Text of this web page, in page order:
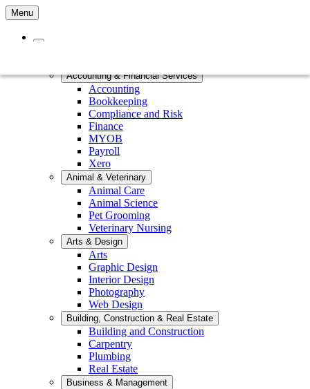
Menu
Accounting & Financial Services
Accounting
Bookkeeping
Compliance and Risk
Finance
MYOB
Payroll
Xero
Animal & Veterinary
Animal Care
Animal Science
Pet Grooming
Veterinary Nursing
Arts & Design
Arts
Graphic Design
Interior Design
Photography
Web Design
Building, Construction & Real Estate
Building and Construction
Carpentry
Plumbing
Real Estate
Business & Management